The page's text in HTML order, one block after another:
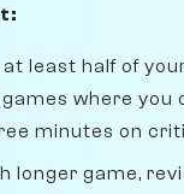
least half of
where you
minutes on
longer game,